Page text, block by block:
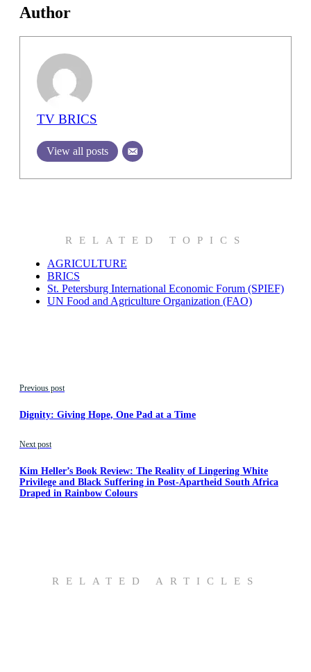
Author
TV BRICS
View all posts
RELATED TOPICS
AGRICULTURE
BRICS
St. Petersburg International Economic Forum (SPIEF)
UN Food and Agriculture Organization (FAO)
Previous post
Dignity: Giving Hope, One Pad at a Time
Next post
Kim Heller’s Book Review: The Reality of Lingering White
Privilege and Black Suffering in Post-Apartheid South Africa
Draped in Rainbow Colours
RELATED ARTICLES